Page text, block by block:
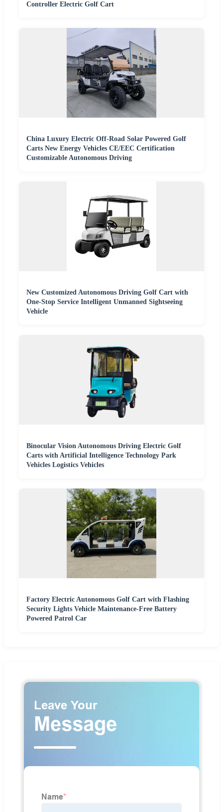
Controller Electric Golf Cart
China Luxury Electric Off-Road Solar Powered Golf
Carts New Energy Vehicles CE/EEC Certification
Customizable Autonomous Driving
New Customized Autonomous Driving Golf Cart with
One-Stop Service Intelligent Unmanned Sightseeing
Vehicle
Binocular Vision Autonomous Driving Electric Golf
Carts with Artificial Intelligence Technology Park
Vehicles Logistics Vehicles
Factory Electric Autonomous Golf Cart with Flashing
Security Lights Vehicle Maintenance-Free Battery
Powered Patrol Car